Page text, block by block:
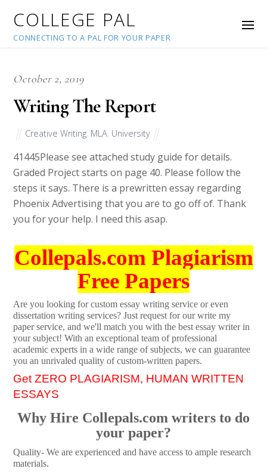
COLLEGE PAL
CONNECTING TO A PAL FOR YOUR PAPER
October 2, 2019
Writing The Report
Creative Writing MLA University
41445Please see attached study guide for details.
Graded Project starts on page 40. Please follow the
steps it says. There is a prewritten essay regarding
Phoenix Advertising that you are to go off of. Thank
you for your help. I need this asap.
Collepals.com Plagiarism
Free Papers
Are you looking for custom essay writing service or even
dissertation writing services? Just request for our write my
paper service, and we'll match you with the best essay writer in
your subject! With an exceptional team of professional
academic experts in a wide range of subjects, we can guarantee
you an unrivaled quality of custom-written papers.
Get ZERO PLAGIARISM, HUMAN WRITTEN
ESSAYS
Why Hire Collepals.com writers to do
your paper?
Quality- We are experienced and have access to ample research
materials.